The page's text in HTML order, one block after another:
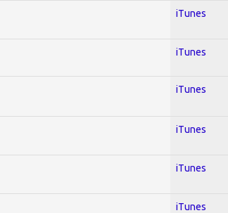
iTunes
iTunes
iTunes
iTunes
iTunes
iTunes